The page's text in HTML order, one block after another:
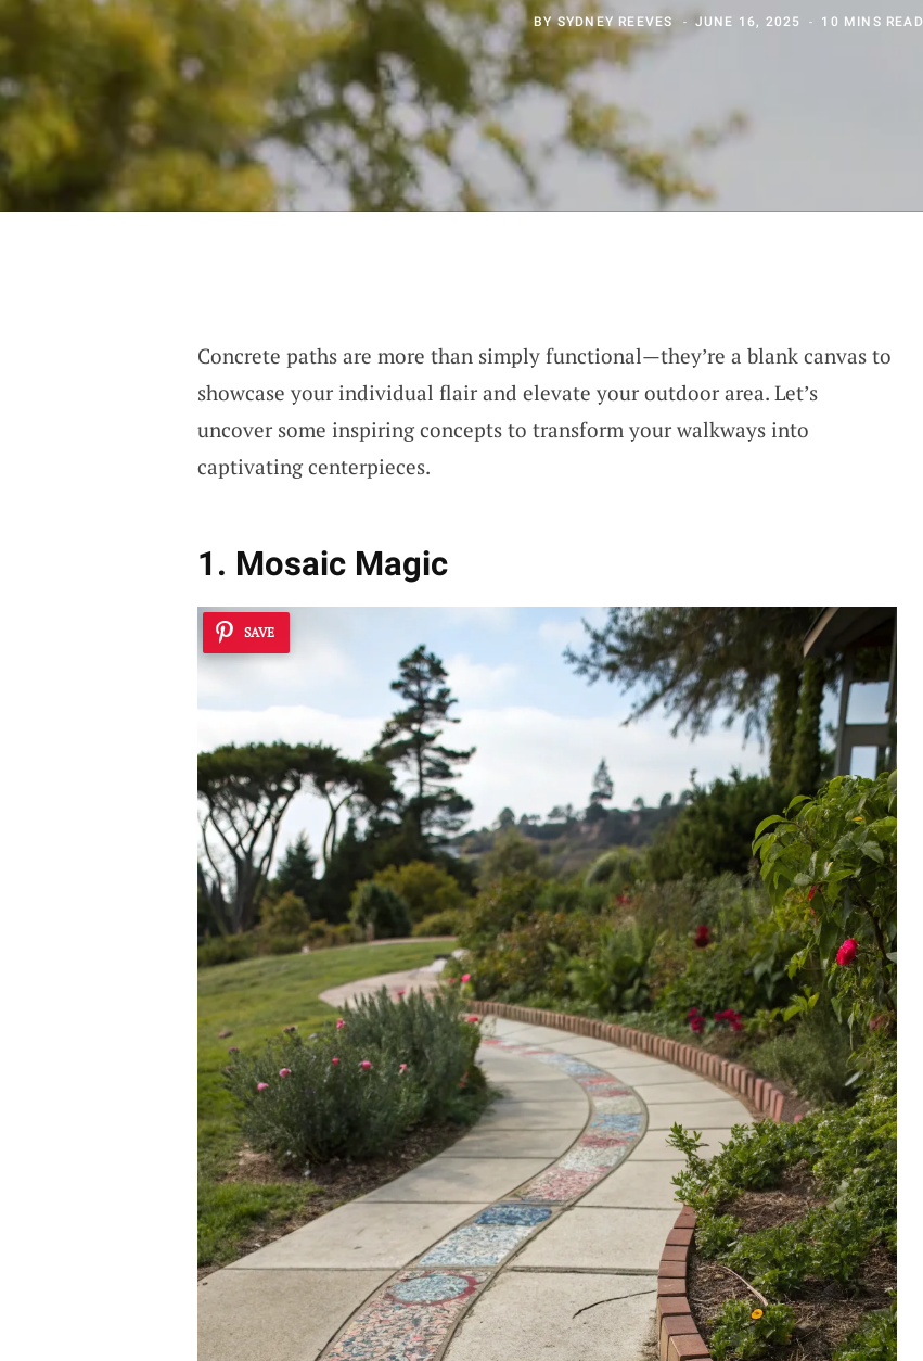
BYSYDNEY REEVES JUNE 16, 2025 10 MINS READ
Concrete paths are more than simply functional—they’re a blank canvas to
showcase your individual flair and elevate your outdoor area. Let’s
uncover some inspiring concepts to transform your walkways into
captivating centerpieces.
1. Mosaic Magic
SAVE